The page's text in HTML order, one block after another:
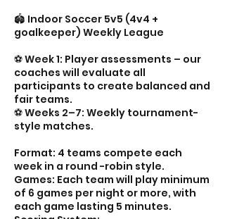
🏟️ Indoor Soccer 5v5 (4v4 +
goalkeeper) Weekly League
⚽️ Week 1: Player assessments – our
coaches will evaluate all
participants to create balanced and
fair teams.
⚽️ Weeks 2–7: Weekly tournament-
style matches.
Format: 4 teams compete each
week in a round -robin style.
Games: Each team will play minimum
of 6 games per night or more, with
each game lasting 5 minutes.